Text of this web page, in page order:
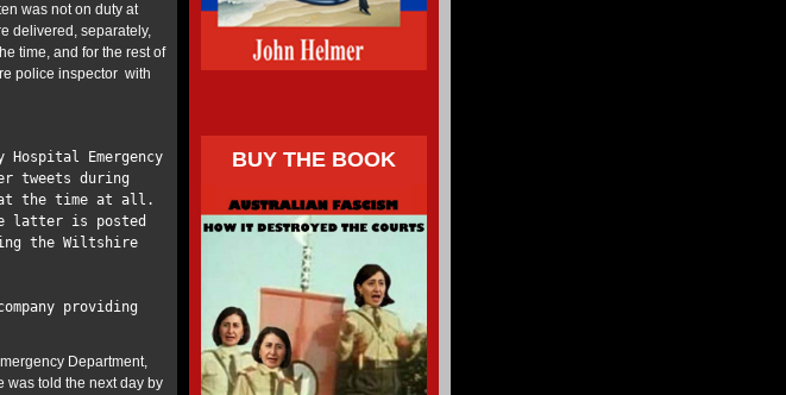
was not on duty at
delivered, separately,
time, and for the rest of
police inspector with
Emergency
tweets during
at the time at all.
latter is posted
the Wiltshire
providing
Department,
was told the next day by
BUY THE BOOK